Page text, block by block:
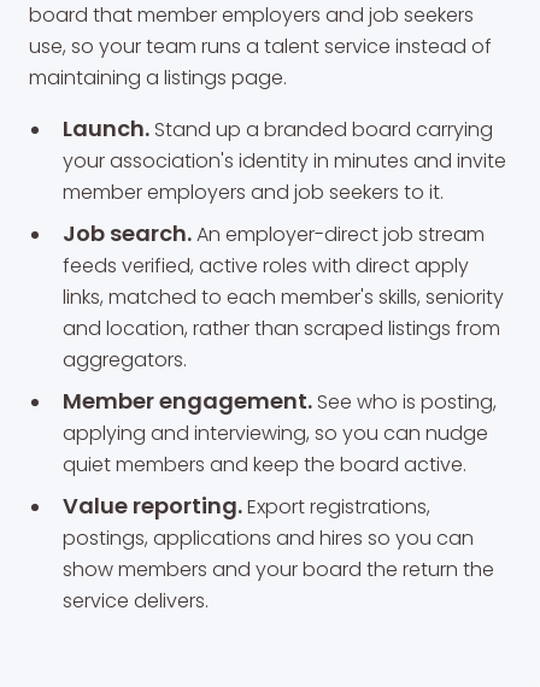
board that member employers and job seekers
use, so your team runs a talent service instead of
maintaining a listings page.
Launch. Stand up a branded board carrying
your association's identity in minutes and invite
member employers and job seekers to it.
Job search.An employer-direct job stream
feeds verified, active roles with direct apply
links, matched to each member's skills, seniority
and location, rather than scraped listings from
aggregators.
Member engagement. See who is posting,
applying and interviewing, so you can nudge
quiet members and keep the board active.
Value reporting.Export registrations,
postings, applications and hires so you can
show members and your board the return the
service delivers.